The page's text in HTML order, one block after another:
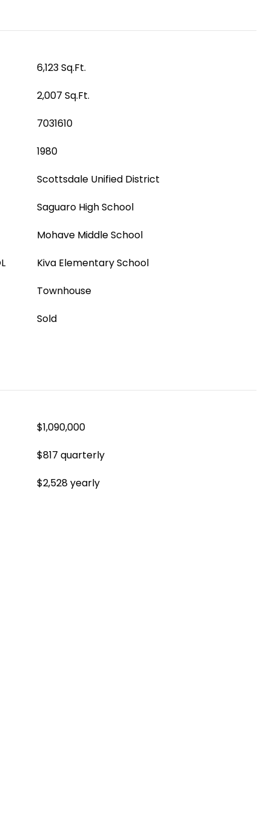
6,123 Sq.Ft.
2,007 Sq.Ft.
7031610
1980
Scottsdale Unified District
Saguaro High School
Mohave Middle School
Kiva Elementary School
Townhouse
Sold
$1,090,000
$817 quarterly
$2,528 yearly